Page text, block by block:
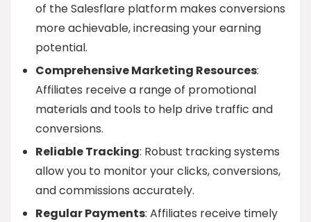
of the Salesflare platform makes conversions
more achievable, increasing your earning
potential.
Comprehensive Marketing Resources:
Affiliates receive a range of promotional
materials and tools to help drive traffic and
conversions.
Reliable Tracking: Robust tracking systems
allow you to monitor your clicks, conversions,
and commissions accurately.
Regular Payments: Affiliates receive timely